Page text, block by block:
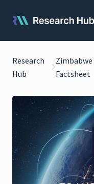
Research
Hub
Factsheet